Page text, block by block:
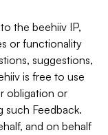
the beehiiv IP,
or functionality
suggestions,
is free to use
obligation or
such Feedback.
and on behalf